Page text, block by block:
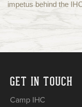
impetus behind the
GET IN TOUCH
Camp IHC